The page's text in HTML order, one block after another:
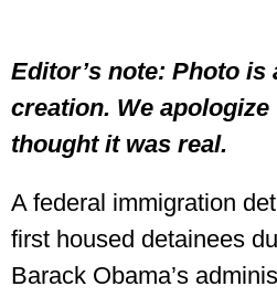
Editor’s note: Photo
creation. We
thought it was real.
A federal immigration
first housed detainees
Barack Obama’s